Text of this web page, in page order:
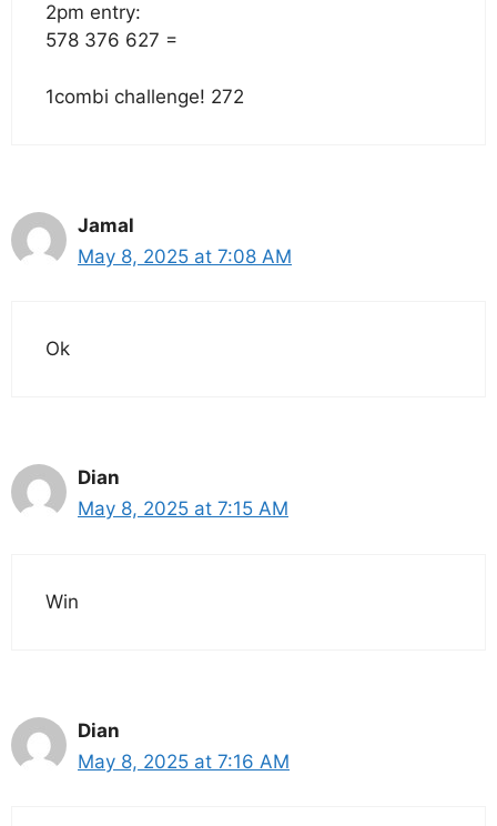
2pm entry:
578 376 627 =
1combi challenge! 272
Jamal
May 8, 2025 at 7:08 AM
Ok
Dian
May 8, 2025 at 7:15 AM
Win
Dian
May 8, 2025 at 7:16 AM